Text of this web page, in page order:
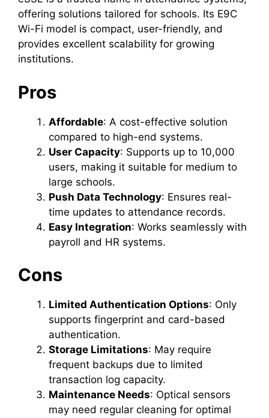
offering solutions tailored for schools. Its E9C
Wi-Fi model is compact, user-friendly, and
provides excellent scalability for growing
institutions.
Pros
Affordable: A cost-effective solution
compared to high-end systems.
User Capacity: Supports up to 10,000
users, making it suitable for medium to
large schools.
Push Data Technology: Ensures real-
time updates to attendance records.
Easy Integration: Works seamlessly with
payroll and HR systems.
Cons
Limited Authentication Options: Only
supports fingerprint and card-based
authentication.
Storage Limitations: May require
frequent backups due to limited
transaction log capacity.
Maintenance Needs: Optical sensors
may need regular cleaning for optimal